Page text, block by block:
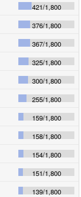
421/1,800
376/1,800
367/1,800
325/1,800
300/1,800
255/1,800
159/1,800
158/1,800
154/1,800
151/1,800
139/1,800